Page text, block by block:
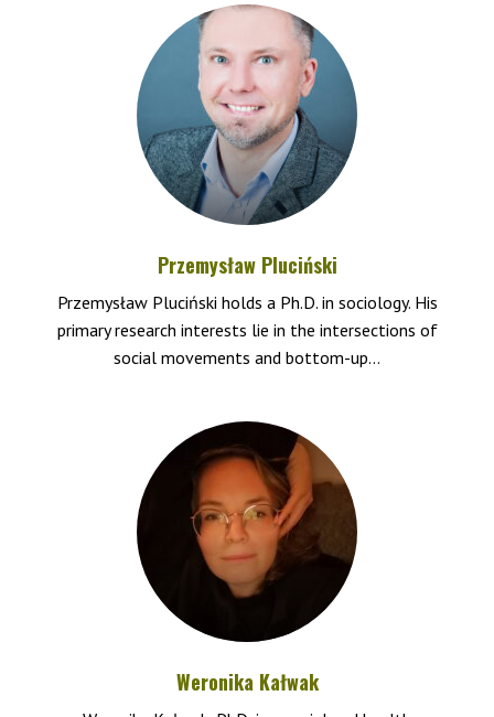
Przemysław Pluciński
Przemysław Pluciński holds a Ph.D. in sociology. His
primary research interests lie in the intersections of
social movements and bottom-up...
Weronika Kałwak